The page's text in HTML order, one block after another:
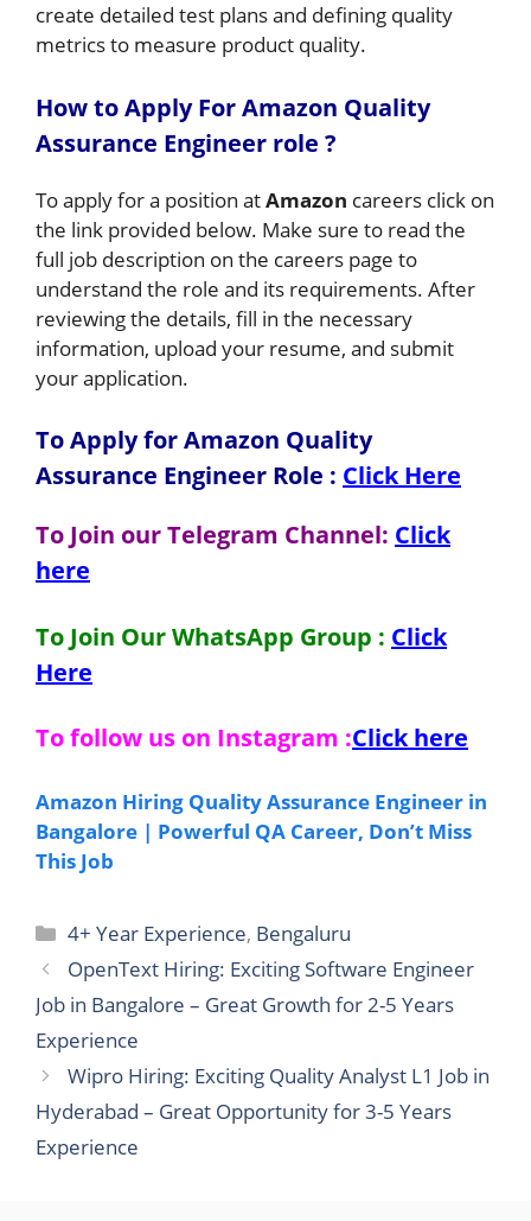
create detailed test plans and defining quality
metrics to measure product quality.
How to Apply For Amazon Quality
Assurance Engineer role ?
To apply for a position atAmazon careers click on
the link provided below. Make sure to read the
full job description on the careers page to
understand the role and its requirements. After
reviewing the details, fill in the necessary
information, upload your resume, and submit
your application.
To Apply for Amazon Quality
Assurance Engineer Role : Click Here
To Join our Telegram Channel: Click
here
To Join Our WhatsApp Group : Click
Here
To follow us on Instagram :Click here
Amazon Hiring Quality Assurance Engineer in
Bangalore | Powerful QA Career, Don’t Miss
This Job
Categories
4+ Year Experience, Bengaluru
OpenText Hiring: Exciting Software Engineer
Job in Bangalore – Great Growth for 2-5 Years
Experience
Wipro Hiring: Exciting Quality Analyst L1 Job in
Hyderabad – Great Opportunity for 3-5 Years
Experience